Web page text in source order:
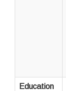
Education